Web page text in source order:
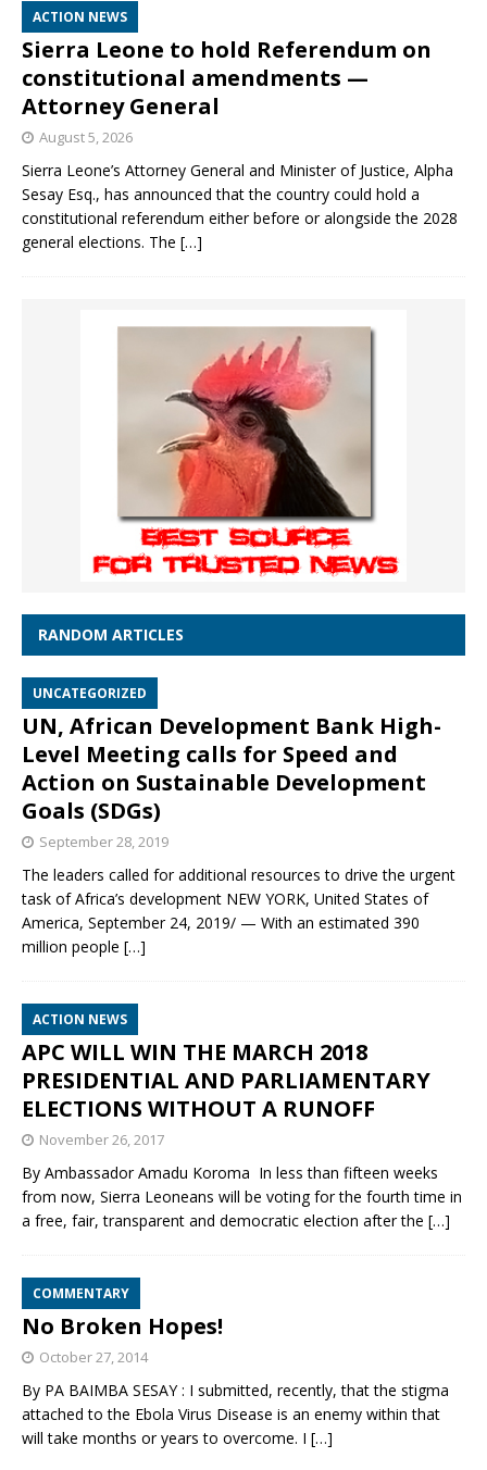
ACTION NEWS
Sierra Leone to hold Referendum on
constitutional amendments —
Attorney General
August 5, 2026
Sierra Leone’s Attorney General and Minister of Justice, Alpha
Sesay Esq., has announced that the country could hold a
constitutional referendum either before or alongside the 2028
general elections. The […]
RANDOM ARTICLES
UNCATEGORIZED
UN, African Development Bank High-
Level Meeting calls for Speed and
Action on Sustainable Development
Goals (SDGs)
September 28, 2019
The leaders called for additional resources to drive the urgent
task of Africa’s development NEW YORK, United States of
America, September 24, 2019/ — With an estimated 390
million people […]
ACTION NEWS
APC WILL WIN THE MARCH 2018
PRESIDENTIAL AND PARLIAMENTARY
ELECTIONS WITHOUT A RUNOFF
November 26, 2017
By Ambassador Amadu Koroma In less than fifteen weeks
from now, Sierra Leoneans will be voting for the fourth time in
a free, fair, transparent and democratic election after the […]
COMMENTARY
No Broken Hopes!
October 27, 2014
By PA BAIMBA SESAY : I submitted, recently, that the stigma
attached to the Ebola Virus Disease is an enemy within that
will take months or years to overcome. I […]